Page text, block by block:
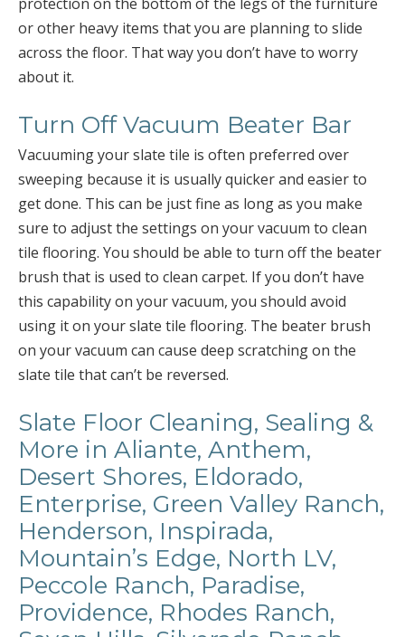
or other heavy items that you are planning to slide
across the floor. That way you don’t have to worry
about it.
Turn Off Vacuum Beater Bar
Vacuuming your slate tile is often preferred over
sweeping because it is usually quicker and easier to
get done. This can be just fine as long as you make
sure to adjust the settings on your vacuum to clean
tile flooring. You should be able to turn off the beater
brush that is used to clean carpet. If you don’t have
this capability on your vacuum, you should avoid
using it on your slate tile flooring. The beater brush
on your vacuum can cause deep scratching on the
slate tile that can’t be reversed.
Slate Floor Cleaning, Sealing &
More in Aliante, Anthem,
Desert Shores, Eldorado,
Enterprise, Green Valley Ranch,
Henderson, Inspirada,
Mountain’s Edge, North LV,
Peccole Ranch, Paradise,
Providence, Rhodes Ranch,